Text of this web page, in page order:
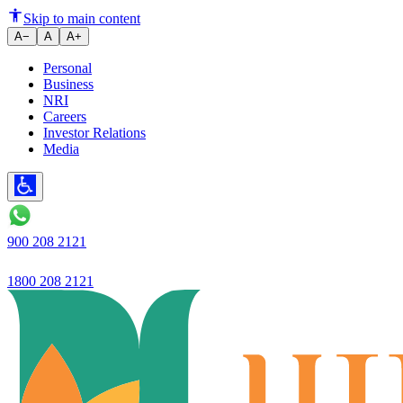
India's Ujjivan Small Finance
Skip to main content
A− A A+
Personal
Business
NRI
Careers
Investor Relations
Media
900 208 2121
1800 208 2121